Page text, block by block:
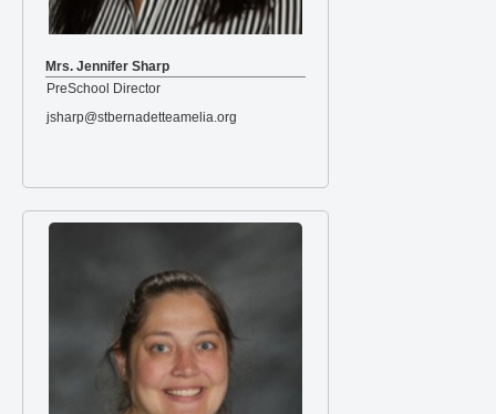
Mrs. Jennifer Sharp
PreSchool Director
jsharp@stbernadetteamelia.org